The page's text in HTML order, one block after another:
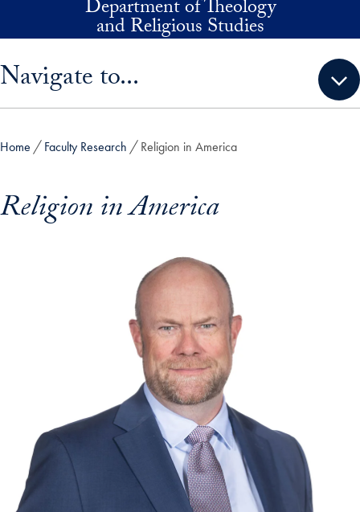
Skip to main contentDepartment of Theology
and Religious Studies
Navigate to...
Home Faculty Research Religion in America
Religion in America